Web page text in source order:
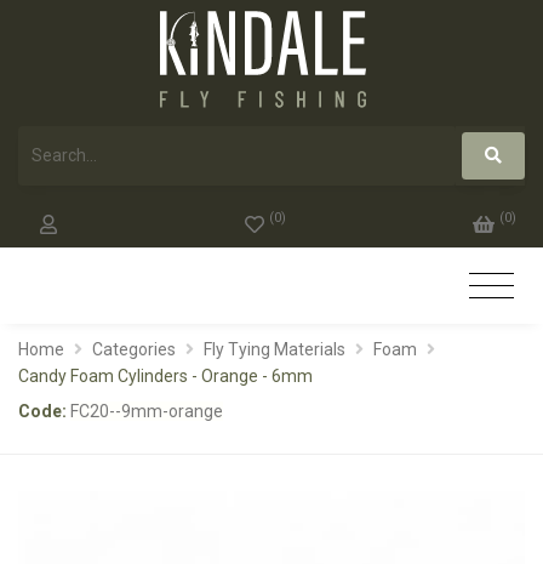
(0) (0)
Home Categories Fly Tying Materials
Foam
Candy Foam Cylinders - Orange - 6mm
Code: FC20--9mm-orange